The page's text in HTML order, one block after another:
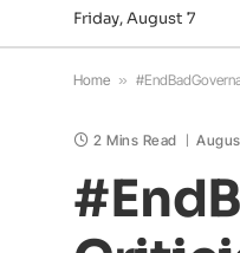
Friday, August 7
Home »
2 Mins Read